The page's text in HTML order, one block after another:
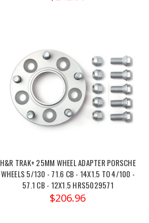
H&R TRAK+ 25MM WHEEL ADAPTER PORSCHE
WHEELS 5/130 - 71.6 CB - 14X1.5 TO 4/100 -
57.1 CB - 12X1.5 HRS5029571
$206.96